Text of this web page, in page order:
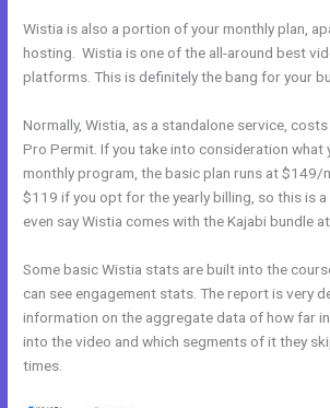
Wistia is also a portion of your monthly plan,
hosting. Wistia is one of the all-around best
platforms. This is definitely the bang for your
Normally, Wistia, as a standalone service,
Pro Permit. If you take into consideration what
monthly program, the basic plan runs at $149/
$119 if you opt for the yearly billing, so this is a
even say Wistia comes with the Kajabi bundle
Some basic Wistia stats are built into the
can see engagement stats. The report is very
information on the aggregate data of how far
into the video and which segments of it they
times.